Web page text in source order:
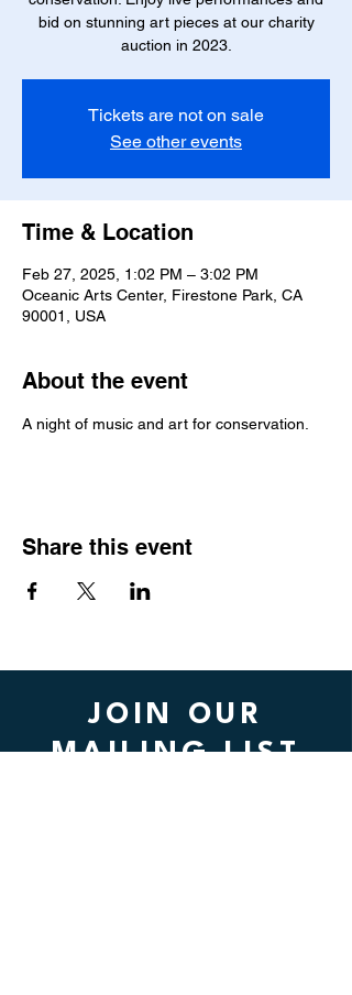
bid on stunning art pieces at our charity
auction in 2023.
Tickets are not on sale
See other events
Time & Location
Feb 27, 2025, 1:02 PM – 3:02 PM
Oceanic Arts Center, Firestone Park, CA
90001, USA
About the event
A night of music and art for conservation.
Share this event
JOIN OUR
MAILING LIST